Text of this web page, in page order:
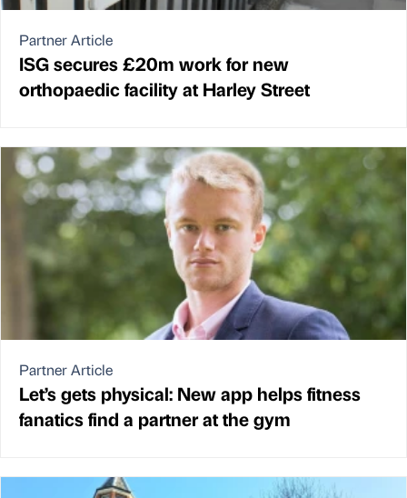
Partner Article
ISG secures £20m work for new
orthopaedic facility at Harley Street
Partner Article
Let’s gets physical: New app helps fitness
fanatics find a partner at the gym